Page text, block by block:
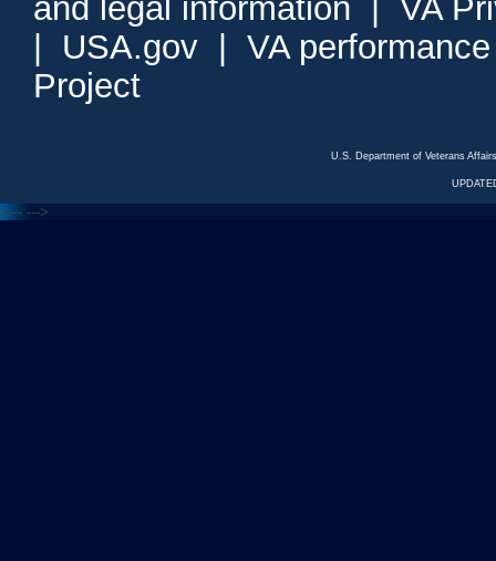
and legal information
VA
USA.gov
VA
Project
U.S. Department of Veterans
<--- --->